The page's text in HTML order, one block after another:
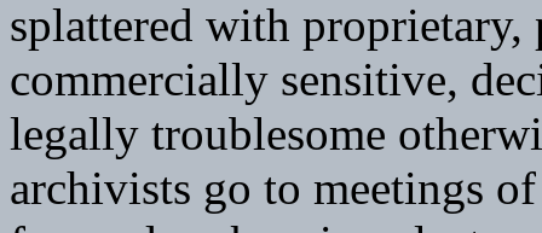
splattered with proprietary,
commercially sensitive,
legally troublesome
archivists go to meetings